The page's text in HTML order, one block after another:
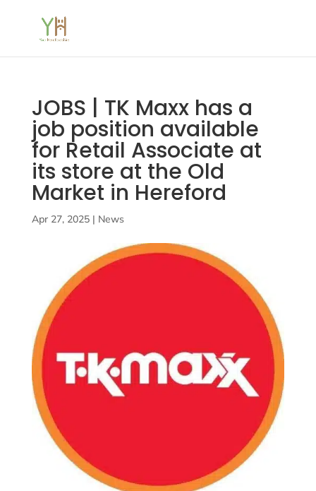
JOBS | TK Maxx has a
job position available
for Retail Associate at
its store at the Old
Market in Hereford
Apr 27, 2025| News